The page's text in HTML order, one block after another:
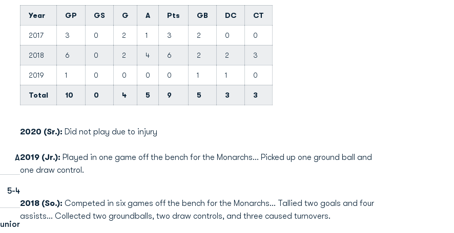
A
5-4
Year GP GS G A Pts GB DC CT
2017 3 0 2 1 3 2 0 0
2018 6 0 2 4 6 2 2 3
2019 1 0 0 0 0 1 1 0
Total 10 0 4 5 9 5 3 3
2020 (Sr.): Did not play due to injury
2019 (Jr.): Played in one game off the bench for the Monarchs... Picked up one ground ball and
one draw control.
2018 (So.): Competed in six games off the bench for the Monarchs... Tallied two goals and four
assists... Collected two groundballs, two draw controls, and three caused turnovers.